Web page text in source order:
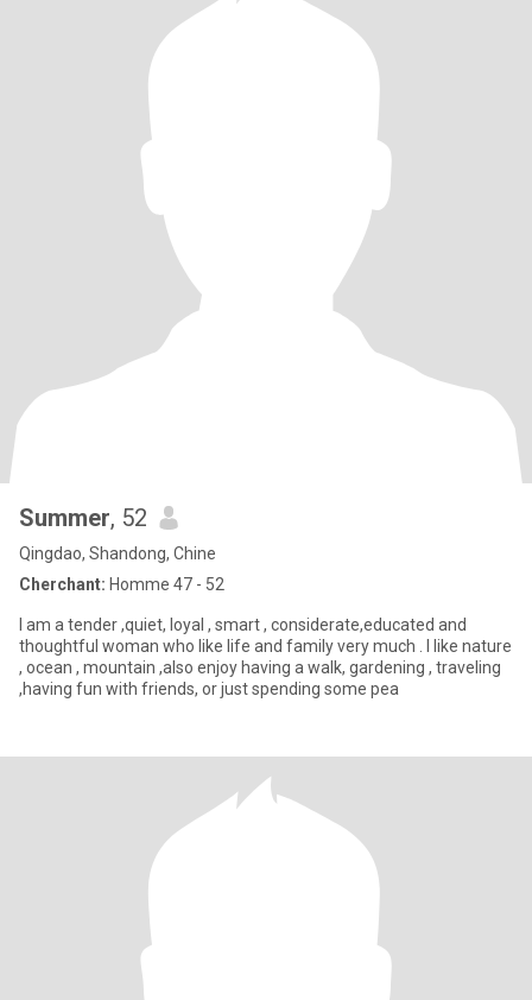
Summer, 52
Qingdao, Shandong, Chine
Cherchant: Homme 47 - 52
I am a tender ,quiet, loyal , smart , considerate,educated and
thoughtful woman who like life and family very much . I like nature
, ocean , mountain ,also enjoy having a walk, gardening , traveling
,having fun with friends, or just spending some pea